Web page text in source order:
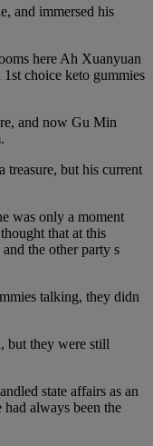
and immersed his
here Ah Xuanyuan
choice keto gummies
and now Gu Min
treasure, but his current
was only a moment
that at this
the other party s
talking, they didn
but they were still
state affairs as an
had always been the